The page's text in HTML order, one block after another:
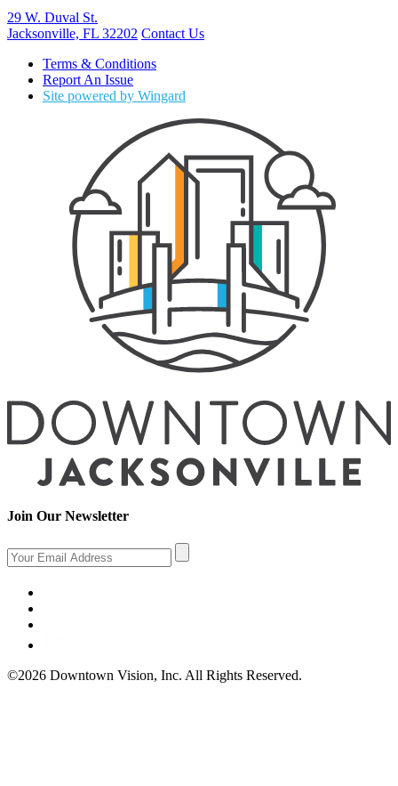
29 W. Duval St.
Jacksonville, FL 32202 Contact Us
Terms & Conditions
Report An Issue
Site powered by Wingard
Join Our Newsletter
©2026 Downtown Vision, Inc. All Rights Reserved.